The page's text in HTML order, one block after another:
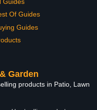
Of Guides
Guides
Garden
products in Patio, Lawn